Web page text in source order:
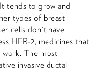
tends to grow and
types of breast
cells don't have
HER-2, medicines that
work. The most
invasive ductal